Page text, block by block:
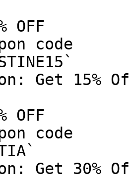
OFF
code
Get 15%
OFF
code
Get 30%